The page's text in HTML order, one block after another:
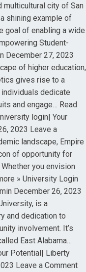
multicultural city of San
shining example of
goal of enabling a wide
Student-
December 27, 2023
of higher education,
gives rise to a
dedicate
and engage… Read
login| Your
2023 Leave a
landscape, Empire
of opportunity for
you envision
» University Login
December 26, 2023
is a
and dedication to
involvement. It’s
East Alabama…
Potential| Liberty
Leave a Comment